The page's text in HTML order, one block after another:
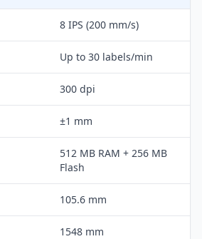
8 IPS (200 mm/s)
Up to 30 labels/min
300 dpi
±1 mm
512 MB RAM + 256 MB
Flash
105.6 mm
1548 mm